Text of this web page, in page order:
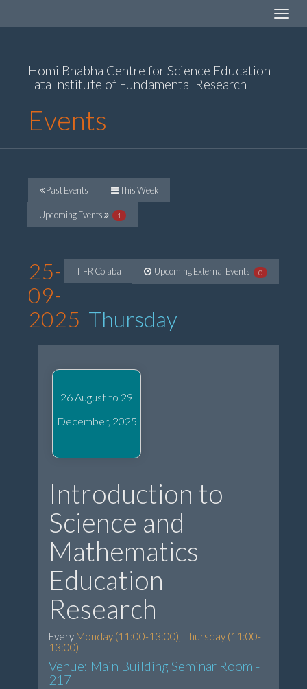
Toggle
Homi Bhabha Centre for Science Education
Tata Institute of Fundamental Research
Events
Past Events This Week
Upcoming Events 1
TIFR Colaba Upcoming External Events 0
25-
09-
2025 Thursday
26 August to 29
December, 2025
Introduction to
Science and
Mathematics
Education
Research
Every Monday (11:00-13:00), Thursday (11:00-
13:00)
Venue: Main Building Seminar Room -
217